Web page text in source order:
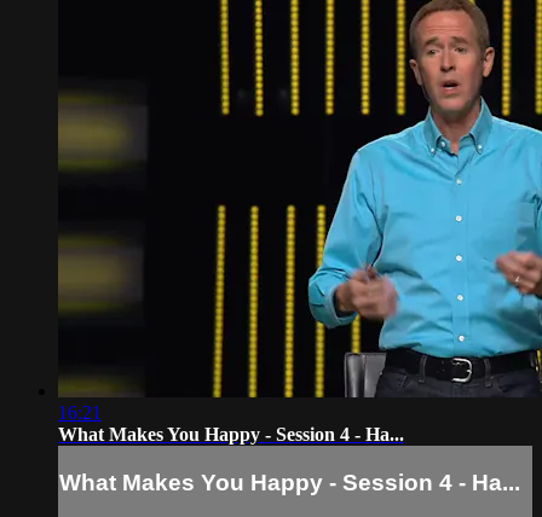
16:21
What Makes You Happy - Session 4 - Ha...
What Makes You Happy - Session 4 - Ha...